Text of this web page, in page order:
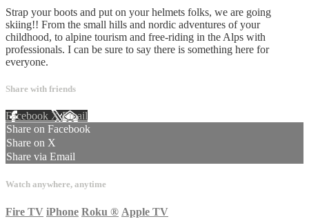
Strap your boots and put on your helmets folks, we are going
skiing!! From the small hills and nordic adventures of your
childhood, to alpine tourism and free-riding in the Alps with
professionals. I can be sure to say there is something here for
everyone.
Share with friends
Facebook XEmail
Share on Facebook
Share on X
Share via Email
Watch anywhere, anytime
Fire TV iPhone Roku ® Apple TV